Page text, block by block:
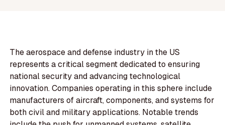
The aerospace and defense industry in the US
represents a critical segment dedicated to ensuring
national security and advancing technological
innovation. Companies operating in this sphere include
manufacturers of aircraft, components, and systems for
both civil and military applications. Notable trends